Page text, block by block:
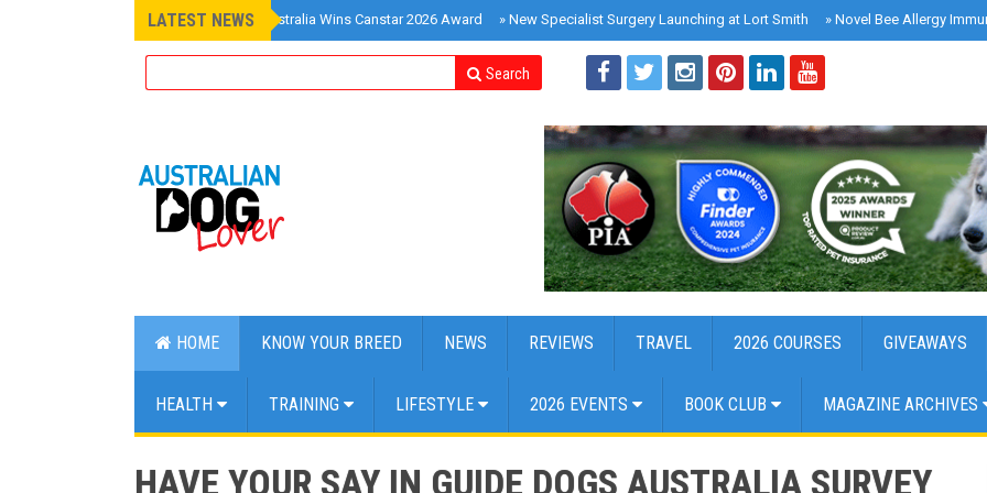
LATEST NEWS
»Pet Insurance Australia Wins Canstar 2026 Award » New Specialist Surgery Launching at Lort Smith » Novel Bee Allergy
Search
HOME KNOW YOUR BREED NEWS REVIEWS TRAVEL 2026 COURSES GIVEAWAYS
HEALTH TRAINING LIFESTYLE 2026 EVENTS BOOK CLUB MAGAZINE ARCHIVES
HAVE YOUR SAY IN GUIDE DOGS AUSTRALIA SURVEY